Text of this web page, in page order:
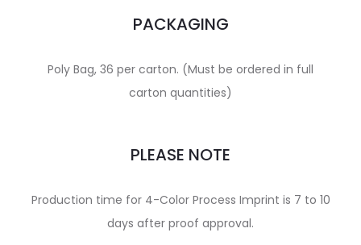
PACKAGING
Poly Bag, 36 per carton. (Must be ordered in full
carton quantities)
PLEASE NOTE
Production time for 4-Color Process Imprint is 7 to 10
days after proof approval.